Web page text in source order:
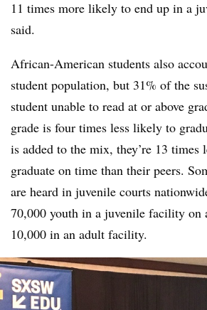
11 times more likely to end up in a
said.
African-American students also
student population, but 31% of the
student unable to read at or above
grade is four times less likely to
is added to the mix, they’re 13 times
graduate on time than their peers.
are heard in juvenile courts
70,000 youth in a juvenile facility on
10,000 in an adult facility.